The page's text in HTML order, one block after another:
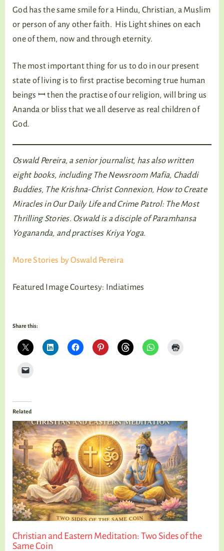
God has the same smile for a Hindu, Christian, a Muslim
or person of any other faith. His Light shines on each
one of them, now and through eternity.
The most important thing for us to do in our present
state of living is to first practise becoming true human
beings ꟷ then the practise of our religion, will bring us
Ananda or bliss that we all deserve as real children of
God.
Oswald Pereira, a senior journalist, has also written
eight books, including The Newsroom Mafia, Chaddi
Buddies, The Krishna-Christ Connexion, How to Create
Miracles in Our Daily Life and Crime Patrol: The Most
Thrilling Stories. Oswald is a disciple of Paramhansa
Yogananda, and practises Kriya Yoga.
More Stories by Oswald Pereira
Featured Image Courtesy: Indiatimes
Share this:
Related
Christian and Eastern Meditation: Two Sides of the
Same Coin